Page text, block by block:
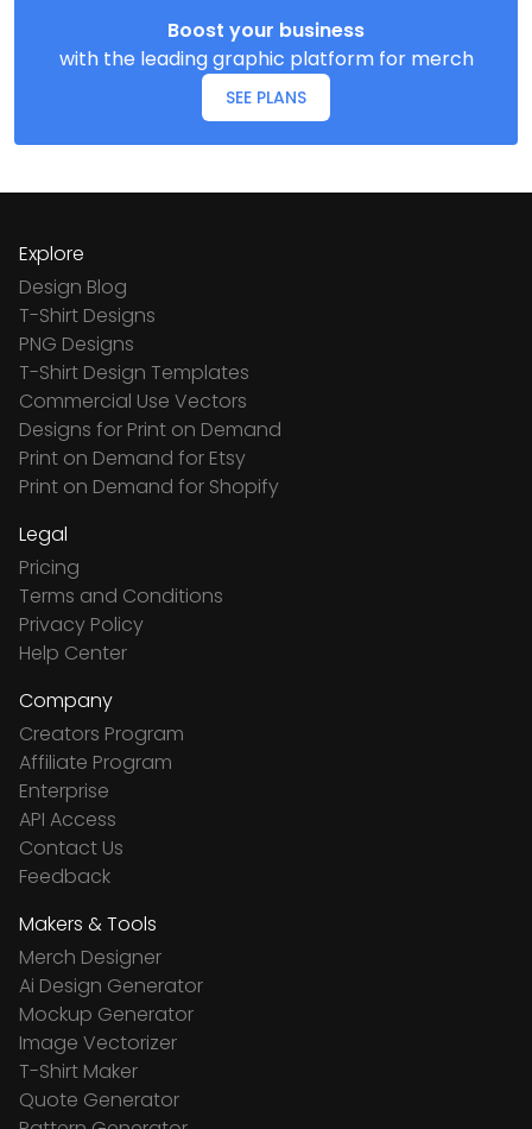
Boost your business
with the leading graphic platform for merch
SEE PLANS
Explore
Design Blog
T-Shirt Designs
PNG Designs
T-Shirt Design Templates
Commercial Use Vectors
Designs for Print on Demand
Print on Demand for Etsy
Print on Demand for Shopify
Legal
Pricing
Terms and Conditions
Privacy Policy
Help Center
Company
Creators Program
Affiliate Program
Enterprise
API Access
Contact Us
Feedback
Makers & Tools
Merch Designer
Ai Design Generator
Mockup Generator
Image Vectorizer
T-Shirt Maker
Quote Generator